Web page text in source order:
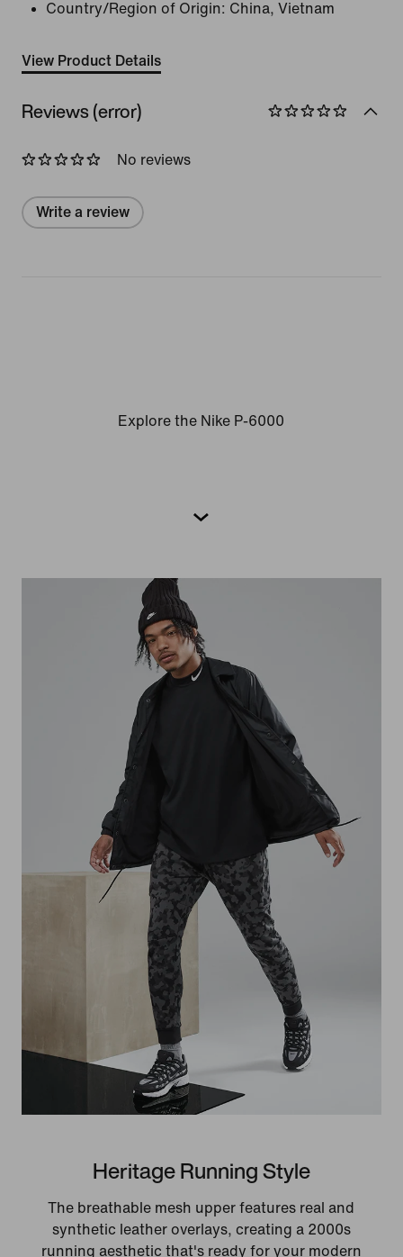
Country/Region of Origin: China, Vietnam
View Product Details
Reviews (error)
No reviews
Write a review
Explore the Nike P-6000
Heritage Running Style
The breathable mesh upper features real and
synthetic leather overlays, creating a 2000s
running aesthetic that's ready for your modern